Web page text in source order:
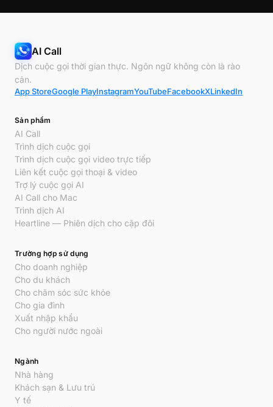
AI Call
Dịch cuộc gọi thời gian thực. Ngôn ngữ không còn là rào
cản.
App StoreGoogle PlayInstagramYouTubeFacebookXLinkedIn
Sản phẩm
AI Call
Trình dịch cuộc gọi
Trình dịch cuộc gọi video trực tiếp
Liên kết cuộc gọi thoại & video
Trợ lý cuộc gọi AI
AI Call cho Mac
Trình dịch AI
Heartline — Phiên dịch cho cặp đôi
Trường hợp sử dụng
Cho doanh nghiệp
Cho du khách
Cho chăm sóc sức khỏe
Cho gia đình
Xuất nhập khẩu
Cho người nước ngoài
Ngành
Nhà hàng
Khách sạn & Lưu trú
Y tế